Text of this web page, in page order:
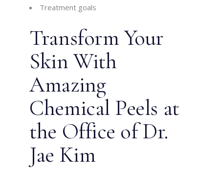
Treatment goals
Transform Your
Skin With
Amazing
Chemical Peels at
the Office of Dr.
Jae Kim